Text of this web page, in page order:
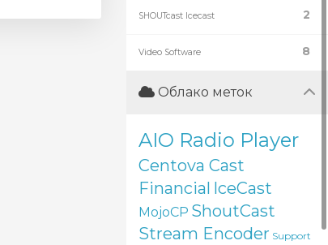
2
SHOUTcast Icecast
8
Video Software
Облако меток
AIO Radio Player
Centova Cast
Financial IceCast
MojoCP ShoutCast
Stream Encoder Support